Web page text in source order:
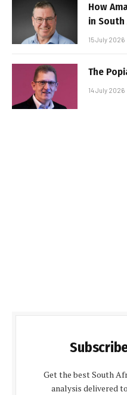
How
in
15 July 2026
The
14 July 2026
Get the best South
analysis delivered